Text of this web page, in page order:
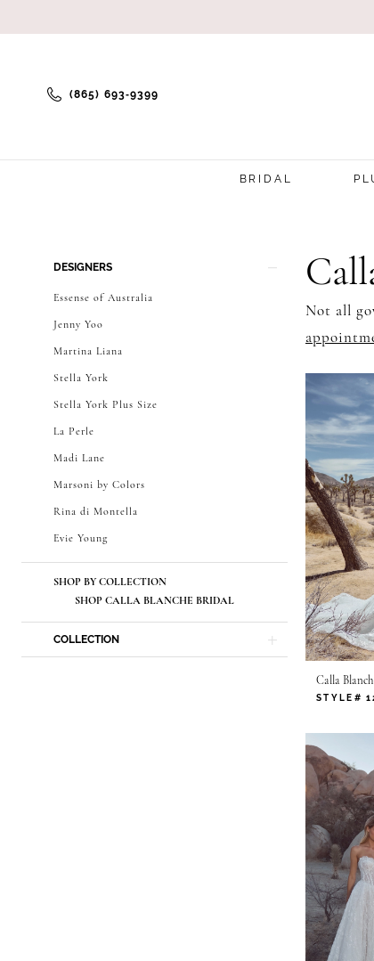
(865) 693‑9399
BRIDAL
ProductDESIGNERS
Essense of Australia
Jenny Yoo
Martina Liana
Stella York
Stella York Plus Size
La Perle
Madi Lane
Marsoni by Colors
Rina di Montella
Evie Young
SHOP BY COLLECTION
SHOP CALLA BLANCHE BRIDAL
COLLECTION
Not all
Calla
STYLE#